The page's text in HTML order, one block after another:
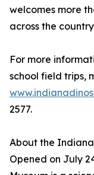
welcomes more
across the
For more
school field trips,
2577.
About the
Opened on July